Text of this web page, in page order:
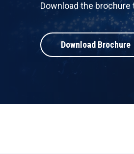
Download the
Download Brochure